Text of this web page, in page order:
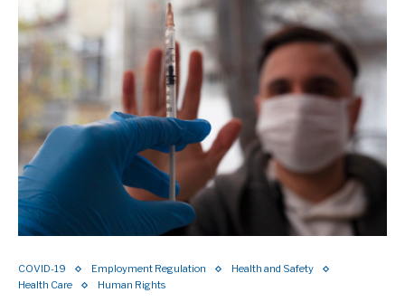
COVID-19 Employment Regulation
Health and Safety
Health Care
Human Rights